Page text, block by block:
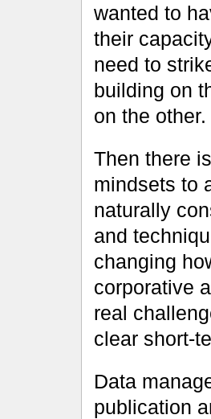
wanted to
their
need to
building on
on the other.
Then there
mindsets to
naturally
and
changing
corporative
real
clear short-
Data
publication